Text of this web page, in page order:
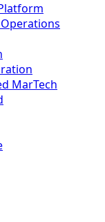
MarTech